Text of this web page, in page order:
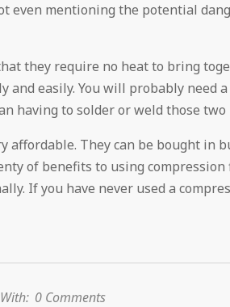
even mentioning the potential
they require no heat to bring
and easily. You will probably need
having to solder or weld those two
They can be bought in
of benefits to using
If you have never used a
With: 0 Comments